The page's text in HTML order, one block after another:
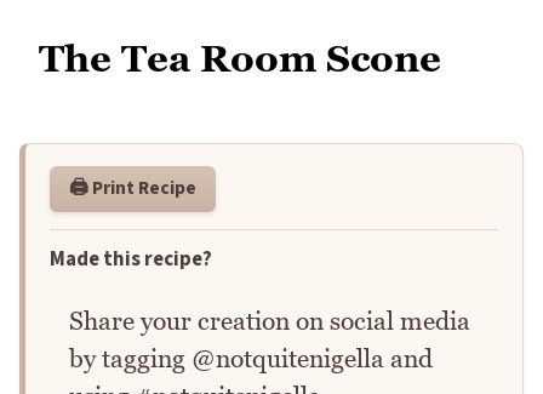
The Tea Room Scone
🖨️ Print Recipe
Made this recipe?
Share your creation on social media
by tagging @notquitenigella and